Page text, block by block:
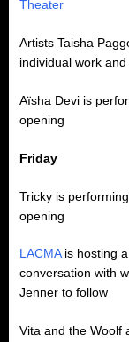
Theater
Artists Taisha
individual work
Aïsha Devi is
opening
Friday
Tricky is
opening
LACMAis hosting
conversation with
Jenner to follow
Vita and the Woolf